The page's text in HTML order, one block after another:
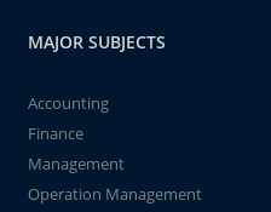
MAJOR SUBJECTS
Accounting
Finance
Management
Operation Management